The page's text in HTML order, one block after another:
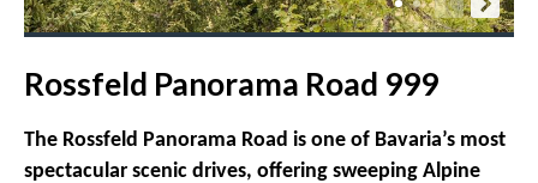
Rossfeld Panorama Road 999
The Rossfeld Panorama Road is one of Bavaria’s most
spectacular scenic drives, offering sweeping Alpine